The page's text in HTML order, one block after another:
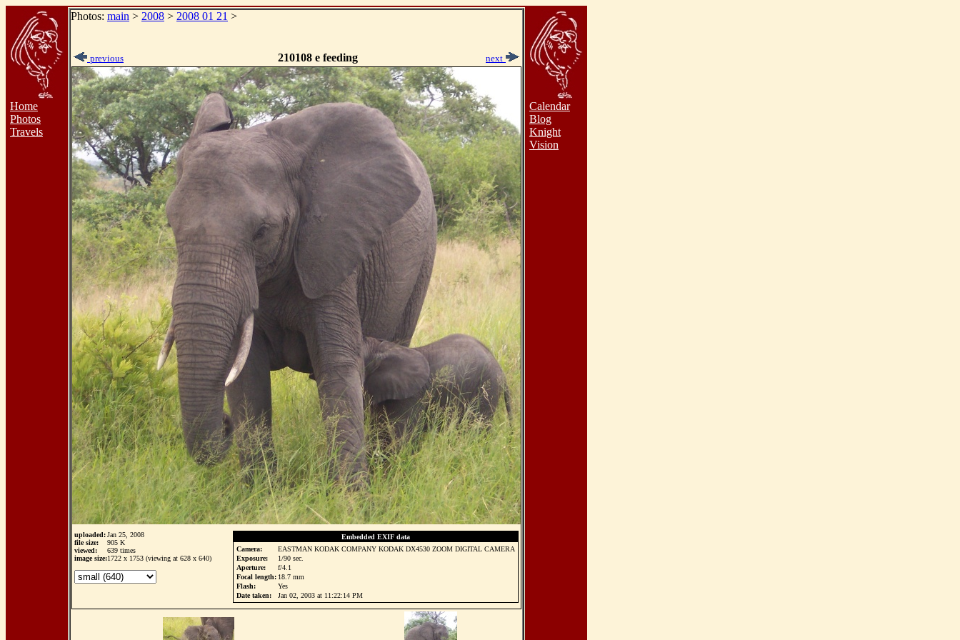
Home
Photos
Travels
Photos: main > 2008 > 2008 01 21 >
previous 210108 e feeding next
uploaded:Jan 25, 2008
file size:
905 K
viewed:
639 times
image size:1722 x 1753 (viewing at 628 x 640)
Embedded EXIF data
Camera:
EASTMAN KODAK COMPANY KODAK DX4530 ZOOM DIGITAL CAMERA
Exposure:
1/90 sec.
Aperture:
f/4.1
Focal length: 18.7 mm
Flash:
Yes
Date taken:
Jan 02, 2003 at 11:22:14 PM
Calendar
Blog
Knight
Vision